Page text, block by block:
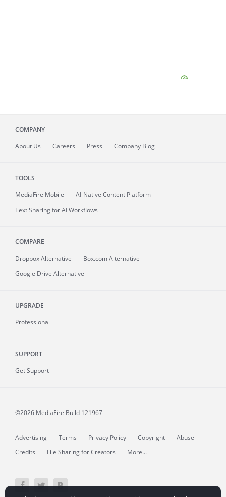
COMPANY
About Us Careers Press Company Blog
TOOLS
MediaFire Mobile
AI-Native Content Platform
Text Sharing for AI Workflows
COMPARE
Dropbox Alternative
Box.com Alternative
Google Drive Alternative
UPGRADE
Professional
SUPPORT
Get Support
©2026 MediaFire Build 121967
Advertising Terms Privacy Policy Copyright
Abuse
Credits
File Sharing for Creators More...